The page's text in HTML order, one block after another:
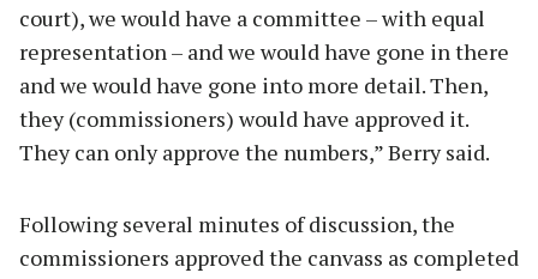
court), we would have a committee – with equal
representation – and we would have gone in there
and we would have gone into more detail. Then,
they (commissioners) would have approved it.
They can only approve the numbers,” Berry said.
Following several minutes of discussion, the
commissioners approved the canvass as completed